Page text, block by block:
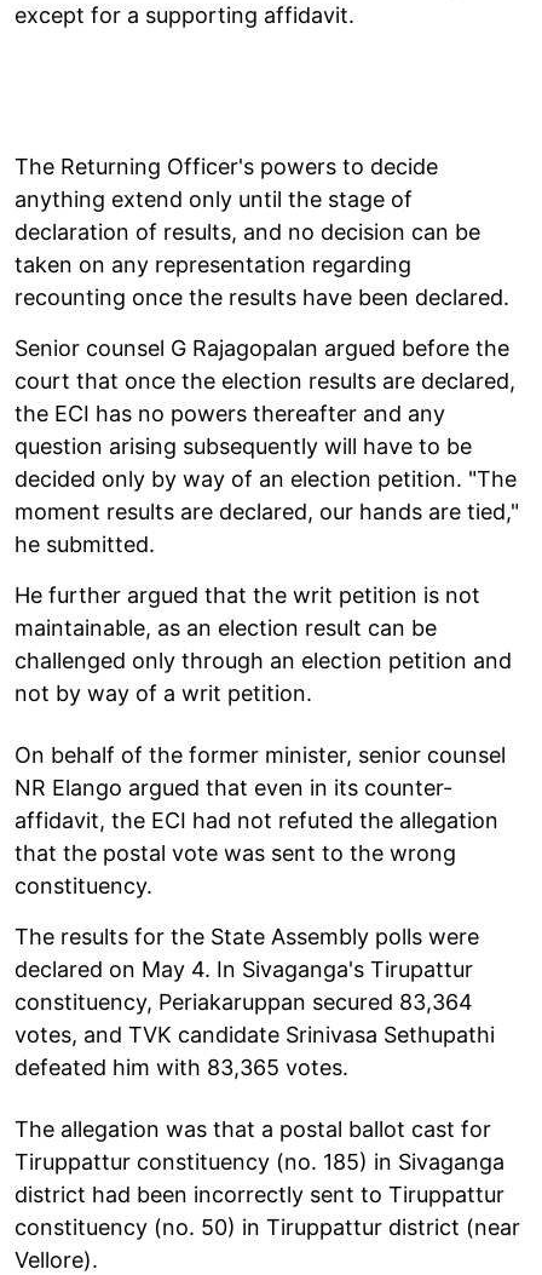
except for a supporting affidavit.
The Returning Officer's powers to decide
anything extend only until the stage of
declaration of results, and no decision can be
taken on any representation regarding
recounting once the results have been declared.
Senior counsel G Rajagopalan argued before the
court that once the election results are declared,
the ECI has no powers thereafter and any
question arising subsequently will have to be
decided only by way of an election petition. "The
moment results are declared, our hands are tied,"
he submitted.
He further argued that the writ petition is not
maintainable, as an election result can be
challenged only through an election petition and
not by way of a writ petition.
On behalf of the former minister, senior counsel
NR Elango argued that even in its counter-
affidavit, the ECI had not refuted the allegation
that the postal vote was sent to the wrong
constituency.
The results for the State Assembly polls were
declared on May 4. In Sivaganga's Tirupattur
constituency, Periakaruppan secured 83,364
votes, and TVK candidate Srinivasa Sethupathi
defeated him with 83,365 votes.
The allegation was that a postal ballot cast for
Tiruppattur constituency (no. 185) in Sivaganga
district had been incorrectly sent to Tiruppattur
constituency (no. 50) in Tiruppattur district (near
Vellore).